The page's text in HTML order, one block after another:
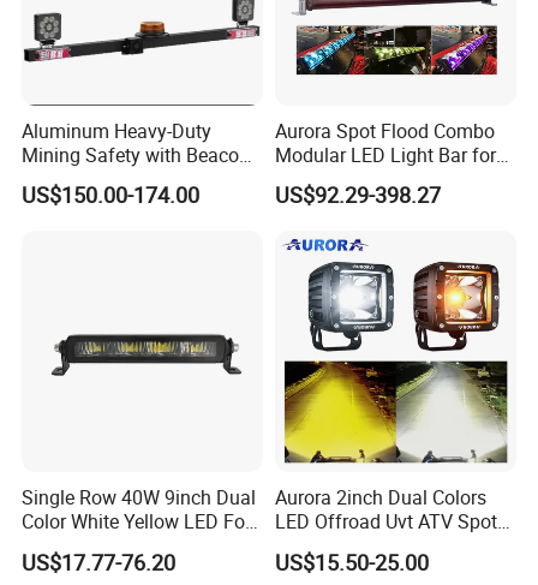
Aluminum Heavy-Duty
Mining Safety with Beacon
CE Approved Mining Multi-
Function Light Bar
US$150.00-174.00
Aurora Spot Flood Combo
Modular LED Light Bar for
Jeep Wrangler UTV ATV
US$92.29-398.27
Single Row 40W 9inch Dual
Color White Yellow LED Fog
Driving Light Bar for Truck
Jeep Auto Car Tractor
US$17.77-76.20
Aurora 2inch Dual Colors
LED Offroad Uvt ATV Spot
Driving Work Light LED Fog
Light
US$15.50-25.00